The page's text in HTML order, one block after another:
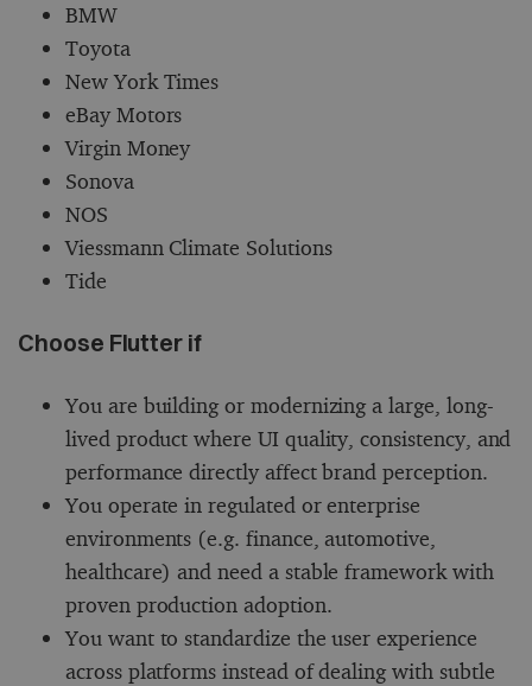
BMW
Toyota
New York Times
eBay Motors
Virgin Money
Sonova
NOS
Viessmann Climate Solutions
Tide
Choose Flutter if
You are building or modernizing a large, long-
lived product where UI quality, consistency, and
performance directly affect brand perception.
You operate in regulated or enterprise
environments (e.g. finance, automotive,
healthcare) and need a stable framework with
proven production adoption.
You want to standardize the user experience
across platforms instead of dealing with subtle